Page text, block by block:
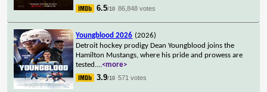
6.5/10 86,848 votes
Youngblood 2026 (2026)
Detroit hockey prodigy Dean Youngblood joins the
Hamilton Mustangs, where his pride and prowess are
tested....<more>
3.9/10 571 votes